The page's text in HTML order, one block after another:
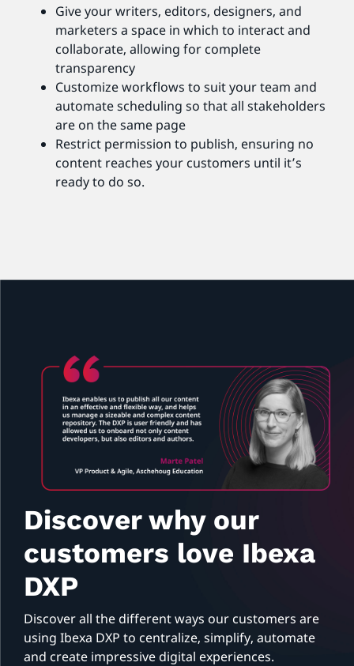
Give your writers, editors, designers, and
marketers a space in which to interact and
collaborate, allowing for complete
transparency
Customize workflows to suit your team and
automate scheduling so that all stakeholders
are on the same page
Restrict permission to publish, ensuring no
content reaches your customers until it’s
ready to do so.
Discover why our
customers love Ibexa
DXP
Discover all the different ways our customers are
using Ibexa DXP to centralize, simplify, automate
and create impressive digital experiences.